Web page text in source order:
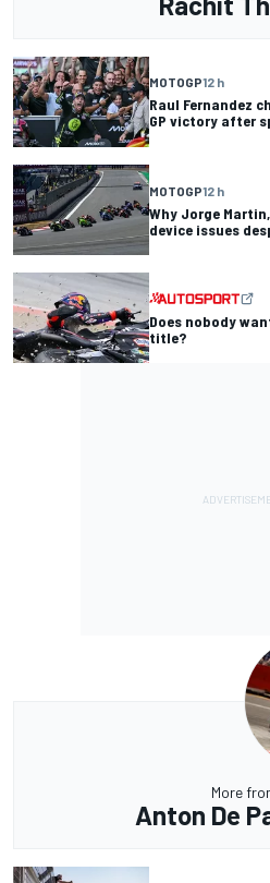
MOTOGP12 h
Raul Fernandez
GP victory after
MOTOGP12 h
Why Jorge
device issues
Does nobody
title?
More
Anton De